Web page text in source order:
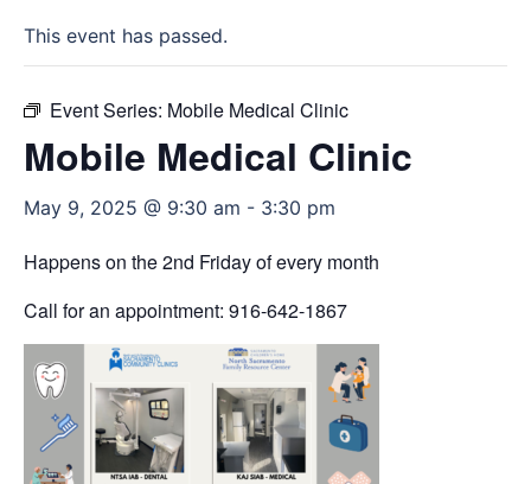
This event has passed.
Event Series: Mobile Medical Clinic
Mobile Medical Clinic
May 9, 2025 @ 9:30 am - 3:30 pm
Happens on the 2nd Friday of every month
Call for an appointment: 916-642-1867